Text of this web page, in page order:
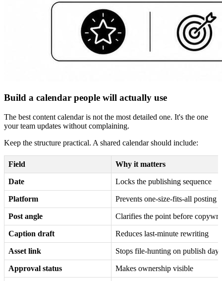
Build a calendar people will actually use
The best content calendar is not the most detailed one. It's the one
your team updates without complaining.
Keep the structure practical. A shared calendar should include:
Field Why it matters
Date Locks the publishing sequence
Platform Prevents one-size-fits-all posting
Post angle Clarifies the point before
Caption draft Reduces last-minute rewriting
Asset link Stops file-hunting on publish day
Approval status Makes ownership visible